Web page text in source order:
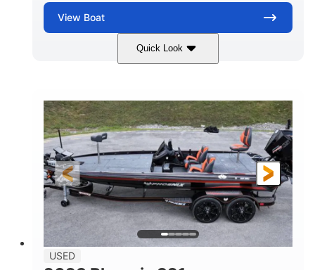
View Boat
Quick Look
90HP
ENGINE HOURS
33
PROPULSION
Outboard
FUEL TYPE
Gas
LENGTH
18'
HULL MATERIAL
Other
LENGTH OVERALL (LOA)
18'
BEAM
1
USED